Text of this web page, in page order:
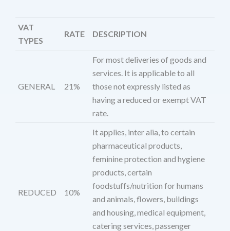
VAT
TYPES
RATE DESCRIPTION
GENERAL 21%
For most deliveries of goods and
services. It is applicable to all
those not expressly listed as
having a reduced or exempt VAT
rate.
REDUCED 10%
It applies, inter alia, to certain
pharmaceutical products,
feminine protection and hygiene
products, certain
foodstuffs/nutrition for humans
and animals, flowers, buildings
and housing, medical equipment,
catering services, passenger